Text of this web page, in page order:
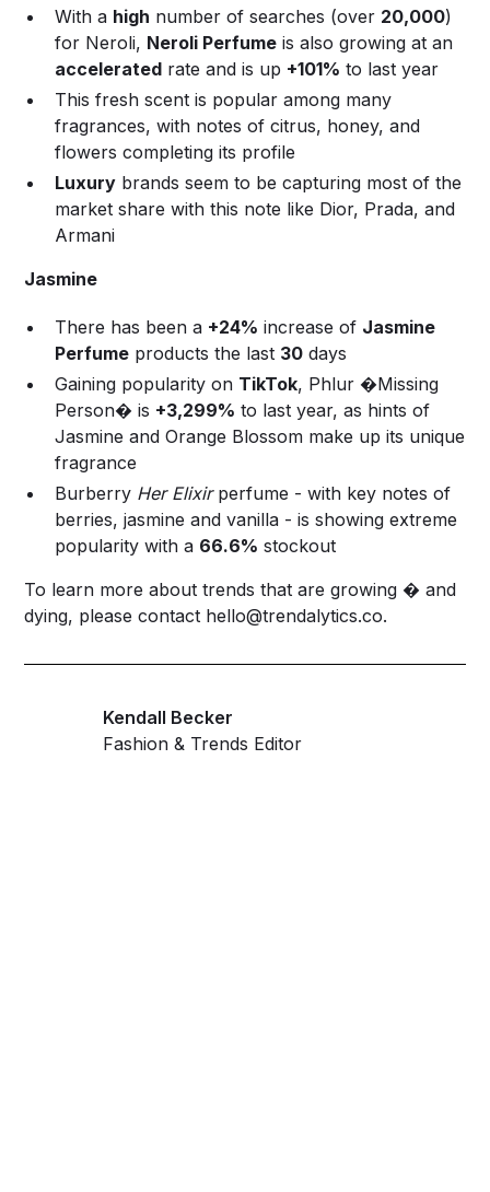
With a high number of searches (over 20,000)
for Neroli, Neroli Perfume is also growing at an
accelerated rate and is up +101% to last year
This fresh scent is popular among many
fragrances, with notes of citrus, honey, and
flowers completing its profile
Luxury brands seem to be capturing most of the
market share with this note like Dior, Prada, and
Armani
Jasmine
There has been a +24% increase of Jasmine
Perfume products the last 30 days
Gaining popularity on TikTok, Phlur �Missing
Person� is +3,299% to last year, as hints of
Jasmine and Orange Blossom make up its unique
fragrance
Burberry Her Elixir perfume - with key notes of
berries, jasmine and vanilla - is showing extreme
popularity with a 66.6% stockout
To learn more about trends that are growing � and
dying, please contact hello@trendalytics.co.
Kendall Becker
Fashion & Trends Editor